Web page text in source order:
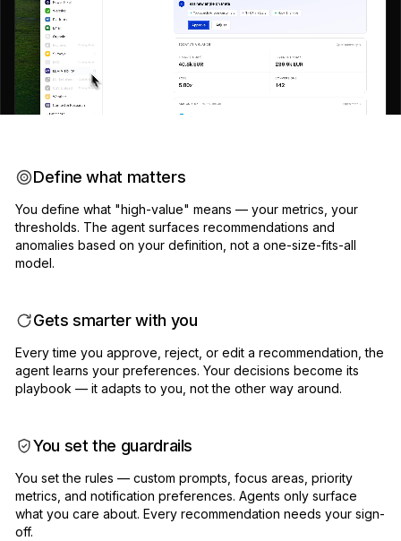
Define what matters
You define what "high-value" means — your metrics, your
thresholds. The agent surfaces recommendations and
anomalies based on your definition, not a one-size-fits-all
model.
Gets smarter with you
Every time you approve, reject, or edit a recommendation, the
agent learns your preferences. Your decisions become its
playbook — it adapts to you, not the other way around.
You set the guardrails
You set the rules — custom prompts, focus areas, priority
metrics, and notification preferences. Agents only surface
what you care about. Every recommendation needs your sign-
off.